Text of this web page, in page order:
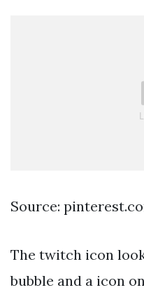
Source:
The twitch icon
bubble and a icon